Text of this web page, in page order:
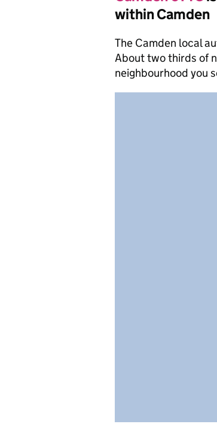
within Camden
The Camden local
About two thirds of
neighbourhood you